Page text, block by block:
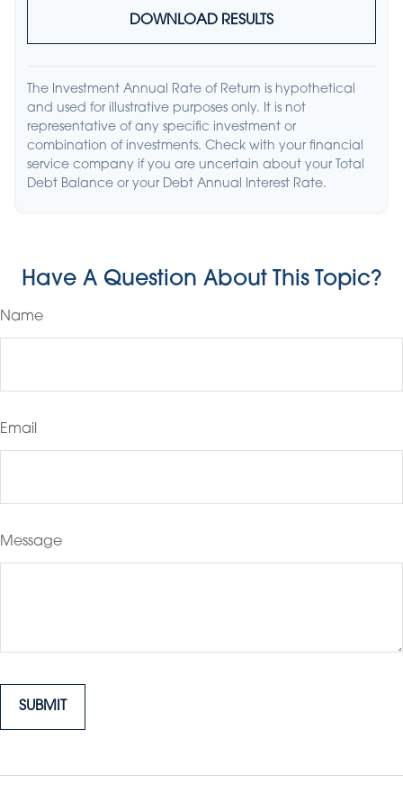
DOWNLOAD RESULTS
The Investment Annual Rate of Return is hypothetical
and used for illustrative purposes only. It is not
representative of any specific investment or
combination of investments. Check with your financial
service company if you are uncertain about your Total
Debt Balance or your Debt Annual Interest Rate.
Have A Question About This Topic?
Name
Email
Message